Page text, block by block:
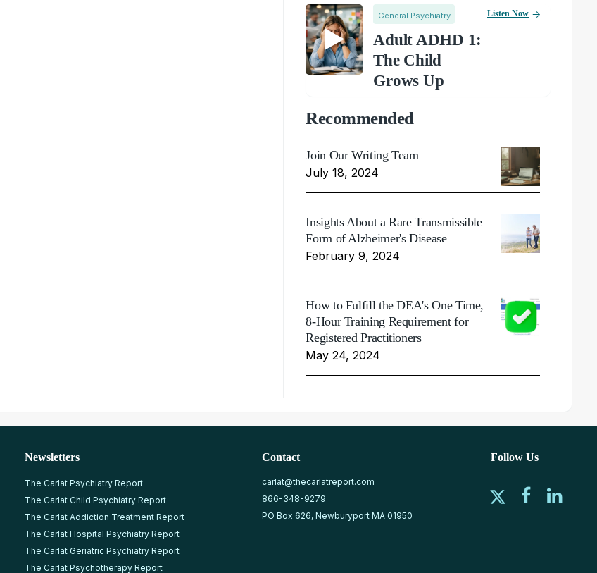
General Psychiatry
Adult ADHD 1:
The Child
Grows Up
Listen Now
Recommended
Join Our Writing Team
July 18, 2024
Insights About a Rare Transmissible
Form of Alzheimer's Disease
February 9, 2024
How to Fulfill the DEA's One Time,
8-Hour Training Requirement for
Registered Practitioners
May 24, 2024
Newsletters
The Carlat Psychiatry Report
The Carlat Child Psychiatry Report
The Carlat Addiction Treatment Report
The Carlat Hospital Psychiatry Report
The Carlat Geriatric Psychiatry Report
The Carlat Psychotherapy Report
Contact
carlat@thecarlatreport.com
866-348-9279
PO Box 626, Newburyport MA 01950
Follow Us